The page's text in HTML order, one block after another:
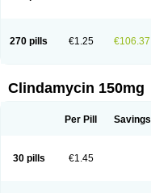
270 pills €1.25 €106.37
Clindamycin 150mg
Per Pill Savings
30 pills €1.45